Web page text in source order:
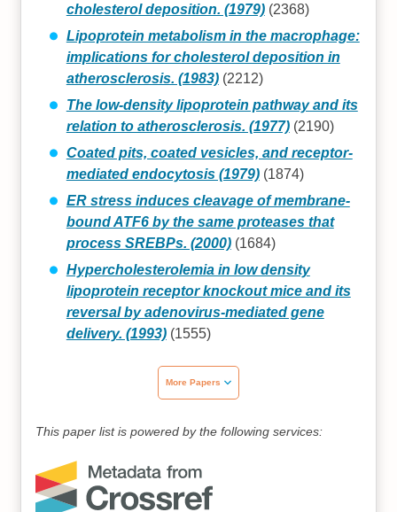
cholesterol deposition. (1979)(2368)
Lipoprotein metabolism in the macrophage:
implications for cholesterol deposition in
atherosclerosis. (1983)(2212)
The low-density lipoprotein pathway and its
relation to atherosclerosis. (1977)(2190)
Coated pits, coated vesicles, and receptor-
mediated endocytosis (1979)(1874)
ER stress induces cleavage of membrane-
bound ATF6 by the same proteases that
process SREBPs. (2000)(1684)
Hypercholesterolemia in low density
lipoprotein receptor knockout mice and its
reversal by adenovirus-mediated gene
delivery. (1993)(1555)
More Papers
This paper list is powered by the following services: